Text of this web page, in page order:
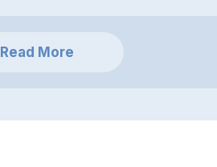
Read More